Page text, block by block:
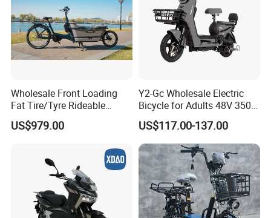
Wholesale Front Loading
Fat Tire/Tyre Rideable
Children MID Motor Battery
Family Delivery Electric
US$979.00
Y2-Gc Wholesale Electric
Bicycle for Adults 48V 350W
Electric Bike
US$117.00-137.00